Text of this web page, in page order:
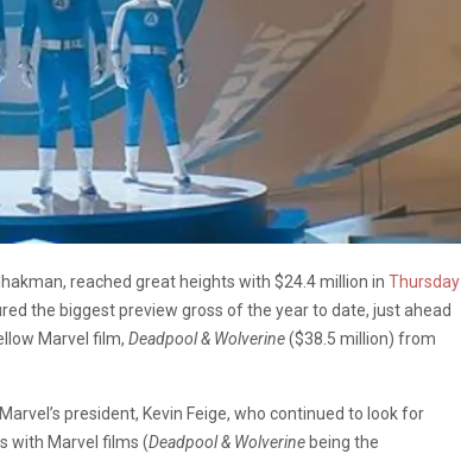
reached great heights with $24.4 million in Thursday
the biggest preview gross of the year to date, just ahead
Marvel film, Deadpool & Wolverine($38.5 million) from
president, Kevin Feige, who continued to look for
with Marvel films (Deadpool & Wolverine being the